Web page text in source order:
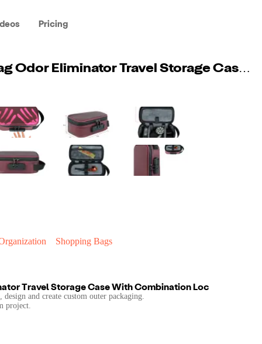
Pricing
Custom Smell Proof Bag Odor Eliminator Travel Storage Case With Combination Loc
Shopping Bags
Travel Storage Case With Combination Loc
and create custom outer packaging.
project.